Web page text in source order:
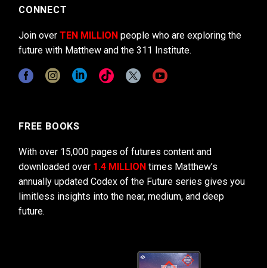
CONNECT
Join over TEN MILLION people who are exploring the
future with Matthew and the 311 Institute.
FREE BOOKS
With over 15,000 pages of futures content and
downloaded over 1.4 MILLION times Matthew’s
annually updated Codex of the Future series gives you
limitless insights into the near, medium, and deep
future.